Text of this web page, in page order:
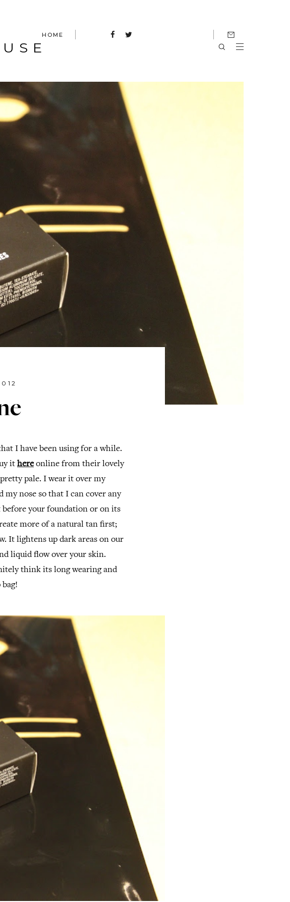
HOME
I have been using for a while.
it hereonline from their lovely
pale. I wear it over my
my nose so that I can cover any
before your foundation or on its
more of a natural tan first;
It lightens up dark areas on our
liquid flow over your skin.
think its long wearing and